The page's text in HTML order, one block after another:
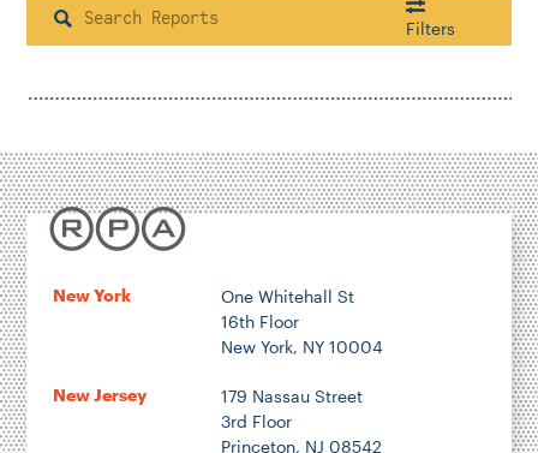
Search Filters
Energy & Environment
Location
New York
One Whitehall St
16th Floor
New York, NY 10004
New Jersey
179 Nassau Street
3rd Floor
Princeton, NJ 08542